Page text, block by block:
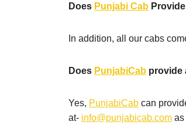
Does Punjabi Cab
In addition, all our cabs
Does PunjabiCab provide
Yes, PunjabiCab can
at- info@punjabicab.com as